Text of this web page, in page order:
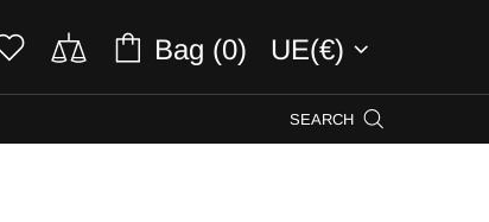
Bag (0) UE(€)
SEARCH